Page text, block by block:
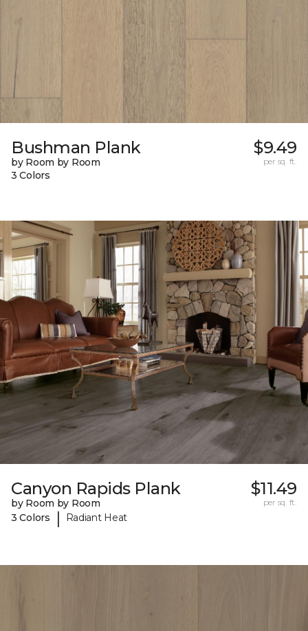
Bushman Plank
by Room by Room
3 Colors
$9.49
per sq. ft.
Canyon Rapids Plank
by Room by Room
3 Colors
| Radiant Heat
$11.49
per sq. ft.